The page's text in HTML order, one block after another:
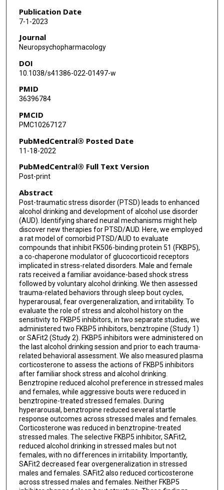
Tracy Nolen
Lauren Bradley
Katie Fain
Meg Crawford
Eric P Zorrilla
Marisa Roberto
Publication Date
7-1-2023
Journal
Neuropsychopharmacology
DOI
10.1038/s41386-022-01497-w
PMID
36396784
PMCID
PMC10267127
PubMedCentral® Posted Date
11-18-2022
PubMedCentral® Full Text Version
Post-print
Abstract
Post-traumatic stress disorder (PTSD) leads to enhanced
alcohol drinking and development of alcohol use disorder
(AUD). Identifying shared neural mechanisms might help
discover new therapies for PTSD/AUD. Here, we employed
a rat model of comorbid PTSD/AUD to evaluate
compounds that inhibit FK506-binding protein 51 (FKBP5),
a co-chaperone modulator of glucocorticoid receptors
implicated in stress-related disorders. Male and female
rats received a familiar avoidance-based shock stress
followed by voluntary alcohol drinking. We then assessed
trauma-related behaviors through sleep bout cycles,
hyperarousal, fear overgeneralization, and irritability. To
evaluate the role of stress and alcohol history on the
sensitivity to FKBP5 inhibitors, in two separate studies, we
administered two FKBP5 inhibitors, benztropine (Study 1)
or SAFit2 (Study 2). FKBP5 inhibitors were administered on
the last alcohol drinking session and prior to each trauma-
related behavioral assessment. We also measured plasma
corticosterone to assess the actions of FKBP5 inhibitors
after familiar shock stress and alcohol drinking.
Benztropine reduced alcohol preference in stressed males
and females, while aggressive bouts were reduced in
benztropine-treated stressed females. During
hyperarousal, benztropine reduced several startle
response outcomes across stressed males and females.
Corticosterone was reduced in benztropine-treated
stressed males. The selective FKBP5 inhibitor, SAFit2,
reduced alcohol drinking in stressed males but not
females, with no differences in irritability. Importantly,
SAFit2 decreased fear overgeneralization in stressed
males and females. SAFit2 also reduced corticosterone
across stressed males and females. Neither FKBP5